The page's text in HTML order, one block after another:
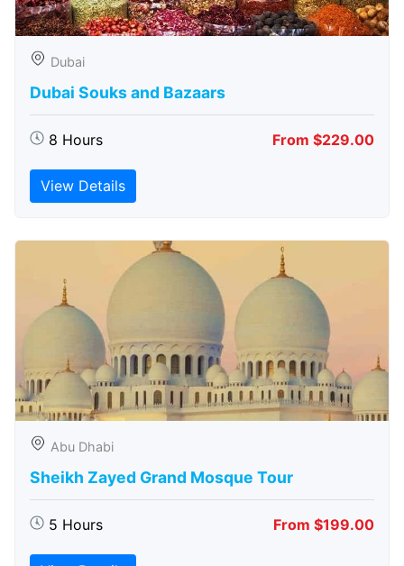
Dubai
Dubai Souks and Bazaars
8 Hours From $229.00
View Details
Abu Dhabi
Sheikh Zayed Grand Mosque Tour
5 Hours From $199.00